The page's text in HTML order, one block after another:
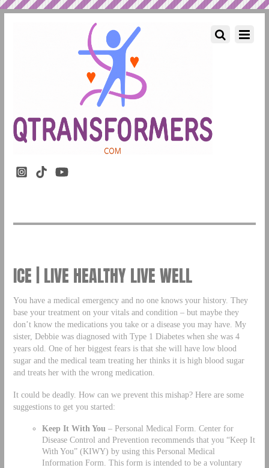
ICE | LIVE HEALTHY LIVE WELL
You have a medical emergency and no one knows your history. They
base your treatment on your vitals and condition – but maybe they
don’t know the medications you take or a disease you may have. My
sister, Debbie was diagnosed with Type 1 Diabetes when she was 4
years old. One of her biggest fears is that she will have low blood
sugar and the medical team treating her thinks it is high blood sugar
and treats her with the wrong medication.
It could be deadly. How can we prevent this mishap? Here are some
suggestions to get you started:
Keep It With You – Personal Medical Form. Center for
Disease Control and Prevention recommends that you “Keep It
With You” (KIWY) by using this Personal Medical
Information Form. This form is intended to be a voluntary